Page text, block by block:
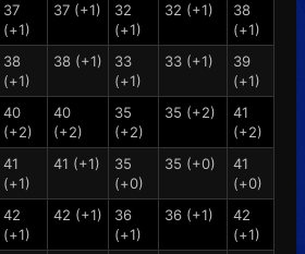
37
(+1)
37 (+1)
32
(+1)
32 (+1)
38
(+1)
38
(+1)
38 (+1)
33
(+1)
33 (+1)
39
(+1)
40
(+2)
40
(+2)
35
(+2)
35 (+2)
41
(+2)
41
(+1)
41 (+1)
35
(+0)
35 (+0)
41
(+0)
42
(+1)
42 (+1)
36
(+1)
36 (+1)
42
(+1)